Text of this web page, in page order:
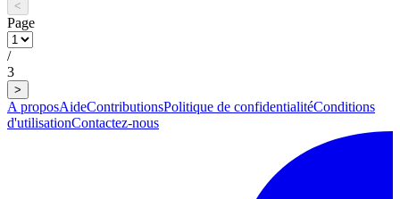
<
Page
/
3
>
A proposAideContributionsPolitique de confidentialitéConditions
d'utilisationContactez-nous